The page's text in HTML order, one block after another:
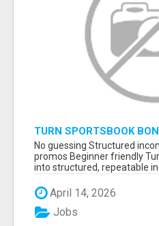
TURN SPORTSBOOK
STRUCTURED,
MATH, NOT LUCK
No guessing Structured
promos Beginner friendly
into structured, repeatable
April 14, 2026
Jobs